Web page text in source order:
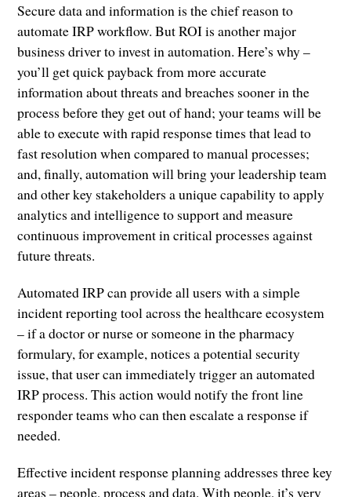
Secure data and information is the chief reason to
automate IRP workflow. But ROI is another major
business driver to invest in automation. Here’s why –
you’ll get quick payback from more accurate
information about threats and breaches sooner in the
process before they get out of hand; your teams will be
able to execute with rapid response times that lead to
fast resolution when compared to manual processes;
and, finally, automation will bring your leadership team
and other key stakeholders a unique capability to apply
analytics and intelligence to support and measure
continuous improvement in critical processes against
future threats.
Automated IRP can provide all users with a simple
incident reporting tool across the healthcare ecosystem
– if a doctor or nurse or someone in the pharmacy
formulary, for example, notices a potential security
issue, that user can immediately trigger an automated
IRP process. This action would notify the front line
responder teams who can then escalate a response if
needed.
Effective incident response planning addresses three key
areas – people, process and data. With people, it’s very